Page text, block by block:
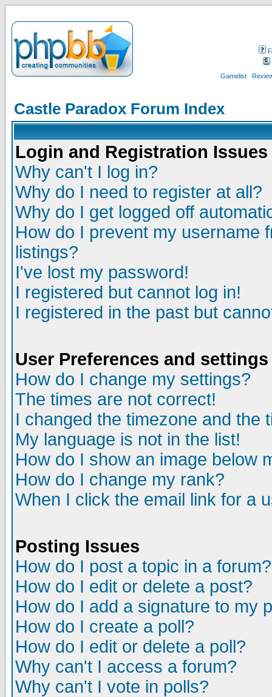
Gamelist
Castle Paradox Forum Index
Login and Registration Issues
Why can't I log in?
Why do I need to register at all?
Why do I get logged off
How do I prevent my username
listings?
I've lost my password!
I registered but cannot log in!
I registered in the past but
User Preferences and settings
How do I change my settings?
The times are not correct!
I changed the timezone and the
My language is not in the list!
How do I show an image below
How do I change my rank?
When I click the email link for a
Posting Issues
How do I post a topic in a forum?
How do I edit or delete a post?
How do I add a signature to my
How do I create a poll?
How do I edit or delete a poll?
Why can't I access a forum?
Why can't I vote in polls?